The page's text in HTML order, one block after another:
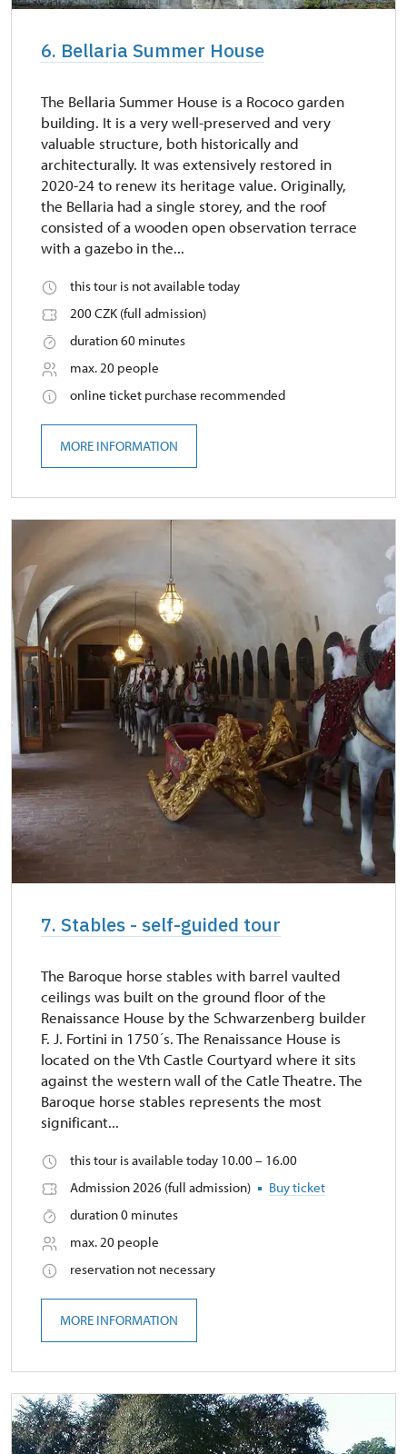
6. Bellaria Summer House
The Bellaria Summer House is a Rococo garden
building. It is a very well-preserved and very
valuable structure, both historically and
architecturally. It was extensively restored in
2020-24 to renew its heritage value. Originally,
the Bellaria had a single storey, and the roof
consisted of a wooden open observation terrace
with a gazebo in the...
this tour is not available today
200 CZK (full admission)
duration 60 minutes
max. 20 people
online ticket purchase recommended
MORE INFORMATION
7. Stables - self-guided tour
The Baroque horse stables with barrel vaulted
ceilings was built on the ground floor of the
Renaissance House by the Schwarzenberg builder
F. J. Fortini in 1750´s. The Renaissance House is
located on the Vth Castle Courtyard where it sits
against the western wall of the Catle Theatre. The
Baroque horse stables represents the most
significant...
this tour is available today 10.00 – 16.00
Admission 2026 (full admission)
Buy ticket
duration 0 minutes
max. 20 people
reservation not necessary
MORE INFORMATION